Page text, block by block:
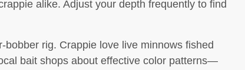
alike. Adjust your depth frequently to find
bobber rig. Crappie love live minnows fished
bait shops about effective color patterns—